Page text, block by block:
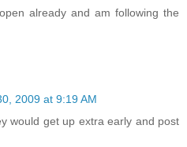
already and am following the
2009 at 9:19 AM
would get up extra early and post